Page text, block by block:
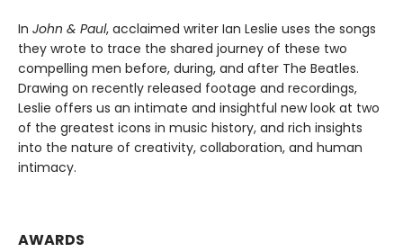
In John & Paul, acclaimed writer Ian Leslie uses the songs
they wrote to trace the shared journey of these two
compelling men before, during, and after The Beatles.
Drawing on recently released footage and recordings,
Leslie offers us an intimate and insightful new look at two
of the greatest icons in music history, and rich insights
into the nature of creativity, collaboration, and human
intimacy.
AWARDS